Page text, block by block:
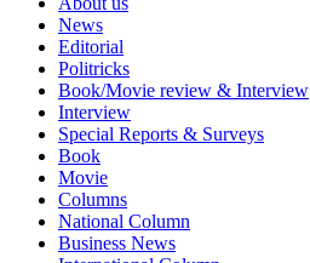
News
Editorial
Politricks
Book/Movie review & Interview
Interview
Special Reports & Surveys
Book
Movie
Columns
National Column
Business News